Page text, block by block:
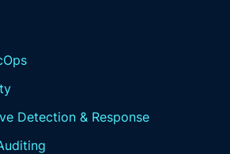
Detection & Response